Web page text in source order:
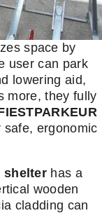
space by
user can park
lowering aid,
more, they fully
ergonomic
shelter has a
wooden
cladding can